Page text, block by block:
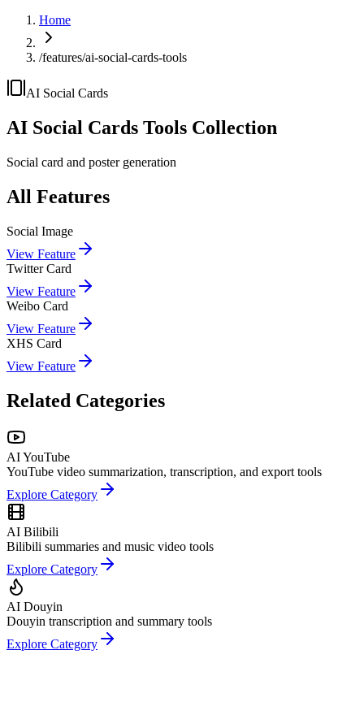
Home
/features/ai-social-cards-tools
AI Social Cards
AI Social Cards Tools Collection
Social card and poster generation
All Features
Social Image
View Feature
Twitter Card
View Feature
Weibo Card
View Feature
XHS Card
View Feature
Related Categories
AI YouTube
YouTube video summarization, transcription, and export tools
Explore Category
AI Bilibili
Bilibili summaries and music video tools
Explore Category
AI Douyin
Douyin transcription and summary tools
Explore Category